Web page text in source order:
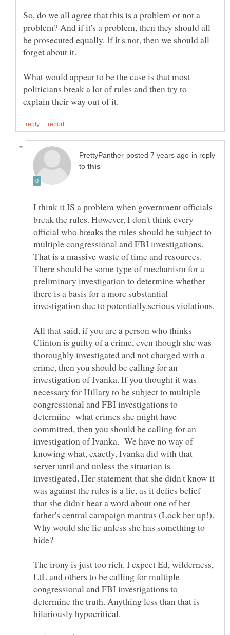
So, do we all agree that this is a problem or not a
problem? And if it's a problem, then they should all
be prosecuted equally. If it's not, then we should all
What would appear to be the case is that most
politicians break a lot of rules and then try to
in reply
to
I think it IS a problem when government officials
break the rules. However, I don't think every
official who breaks the rules should be subject to
multiple congressional and FBI investigations.
That is a massive waste of time and resources.
There should be some type of mechanism for a
preliminary investigation to determine whether
there is a basis for a more substantial
investigation due to potentially.serious violations.
All that said, if you are a person who thinks
Clinton is guilty of a crime, even though she was
thoroughly investigated and not charged with a
crime, then you should be calling for an
investigation of Ivanka. If you thought it was
necessary for Hillary to be subject to multiple
congressional and FBI investigations to
determine what crimes she might have
committed, then you should be calling for an
investigation of Ivanka. We have no way of
knowing what, exactly, Ivanka did with that
server until and unless the situation is
investigated. Her statement that she didn't know it
was against the rules is a lie, as it defies belief
that she didn't hear a word about one of her
father's central campaign mantras (Lock her up!).
Why would she lie unless she has something to
The irony is just too rich. I expect Ed, wilderness,
LtL and others to be calling for multiple
congressional and FBI investigations to
determine the truth. Anything less than that is